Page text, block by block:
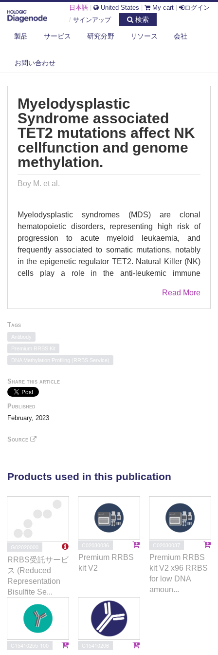
日本語 United States My cart
ログイン
/ サインアップ 検索
製品 サービス 研究分野 リソース 会社
お問い合わせ
MYELODYSPLASTIC SYNDROME ASSOCIATED TET2 MUTATIONS AFFECT
NK ...
Myelodysplastic
Syndrome associated
TET2 mutations affect NK
cellfunction and genome
methylation.
Boy M. et al.
Myelodysplastic syndromes (MDS) are clonal
hematopoietic disorders, representing high risk of
progression to acute myeloid leukaemia, and
frequently associated to somatic mutations, notably
in the epigenetic regulator TET2. Natural Killer (NK)
cells play a role in the anti-leukemic immune
that patients with MDS clones harbouring mutations
in the TET2 gene are characterised by phenotypic
cells and MDS clones from the same patient share
the TET2 genotype, and the NK cells are
characterised by increased methylation of genomic
DNA and reduced expression of Killer
Immunoglobulin-like receptors (KIR), perforin, and
TNF-α. In vitro inhibition of TET2 in NK cells of
its critical role in NK cell function. Conversely, NK
(#NCT02985190; https://clinicaltrials.gov/ ) show
in addition to their oncogenic consequences in the
myeloid cell subsets, TET2 mutations contribute to
repressing NK-cell function in MDS patients.
Read More
Tags
Antibody
Premium RRBS Kit
DNA Methylation Profiling (RRBS Service)
Share this article
Published
February, 2023
Source
Products used in this publication
G02020000
RRBS受託サービ
ス (Reduced
Representation
Bisulfite Se...
C02030036
Premium RRBS
kit V2
C02030037
Premium RRBS
kit V2 x96 RRBS
for low DNA
amoun...
C15410255-100 C15410206